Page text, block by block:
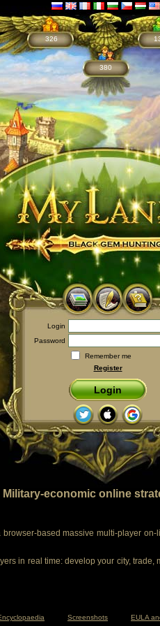
326
380
Login
Password
Remember me
Register
Login
Military-economic online
browser-based massive multi-player
in real time: develop your city,
Screenshots EULA